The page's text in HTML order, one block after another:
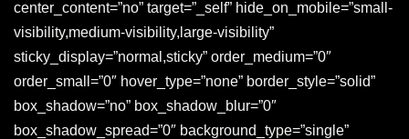
center_content=”no” target=”_self” hide_on_mobile=”small-
visibility,medium-visibility,large-visibility”
sticky_display=”normal,sticky” order_medium=”0″
order_small=”0″ hover_type=”none” border_style=”solid”
box_shadow=”no” box_shadow_blur=”0″
box_shadow_spread=”0″ background_type=”single”